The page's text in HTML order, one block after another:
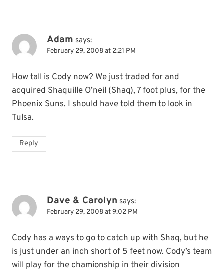
Adam says:
February 29, 2008 at 2:21 PM
How tall is Cody now? We just traded for and
acquired Shaquille O’neil (Shaq), 7 foot plus, for the
Phoenix Suns. I should have told them to look in
Tulsa.
Reply
Dave & Carolyn says:
February 29, 2008 at 9:02 PM
Cody has a ways to go to catch up with Shaq, but he
is just under an inch short of 5 feet now. Cody’s team
will play for the chamionship in their division